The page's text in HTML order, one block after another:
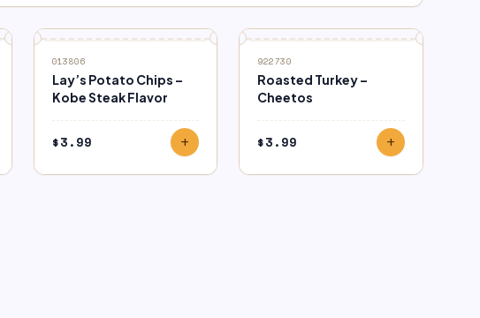
013806
Lay’s Potato Chips –
Kobe Steak Flavor
$3.99 add
922730
Roasted Turkey –
Cheetos
$3.99 add